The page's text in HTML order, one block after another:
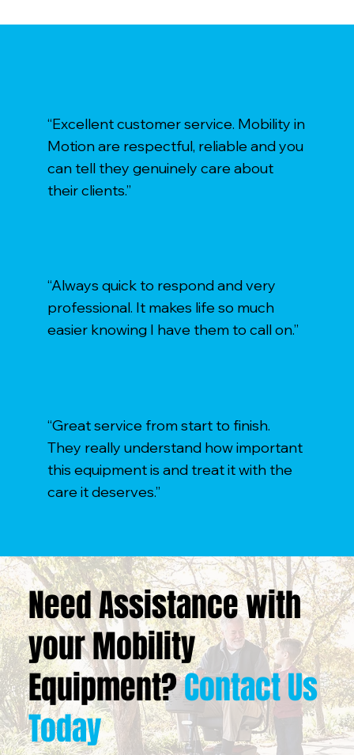
“Excellent customer service. Mobility in
Motion are respectful, reliable and you
can tell they genuinely care about
their clients.”
“Always quick to respond and very
professional. It makes life so much
easier knowing I have them to call on.”
“Great service from start to finish.
They really understand how important
this equipment is and treat it with the
care it deserves.”
Need Assistance with
your Mobility
Equipment?Contact Us
Today